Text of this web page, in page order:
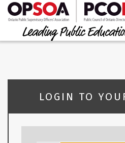
LOGIN TO